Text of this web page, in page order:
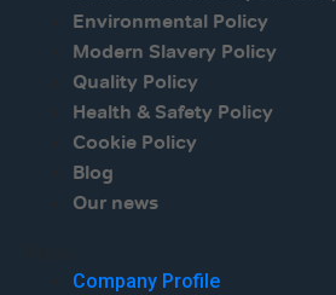
Environmental Policy
Modern Slavery Policy
Quality Policy
Health & Safety Policy
Cookie Policy
Blog
Our news
Company Profile